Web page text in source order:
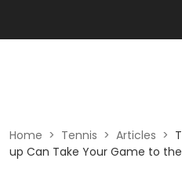
Home > Tennis > Articles >
up Can Take Your Game to